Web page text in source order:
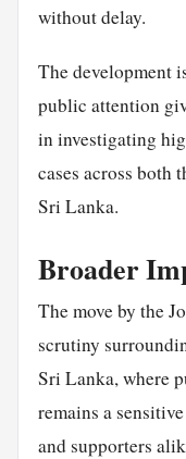
without delay.
The development
public attention
in investigating
cases across both
Sri Lanka.
Broader
The move by the
scrutiny
Sri Lanka, where
remains a
and supporters